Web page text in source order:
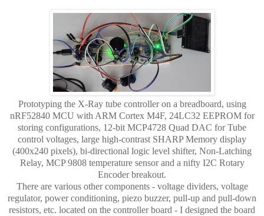
Prototyping the X-Ray tube controller on a breadboard, using
nRF52840 MCU with ARM Cortex M4F, 24LC32 EEPROM for
storing configurations, 12-bit MCP4728 Quad DAC for Tube
control voltages, large high-contrast SHARP Memory display
(400x240 pixels), bi-directional logic level shifter, Non-Latching
Relay, MCP 9808 temperature sensor and a nifty I2C Rotary
Encoder breakout.
There are various other components - voltage dividers, voltage
regulator, power conditioning, piezo buzzer, pull-up and pull-down
resistors, etc. located on the controller board - I designed the board